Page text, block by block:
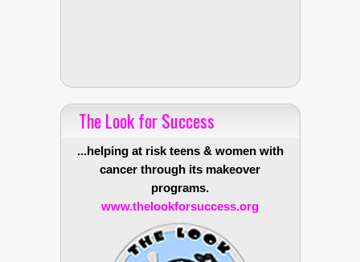
The Look for Success
...helping at risk teens & women with
cancer through its makeover
programs.
www.thelookforsuccess.org